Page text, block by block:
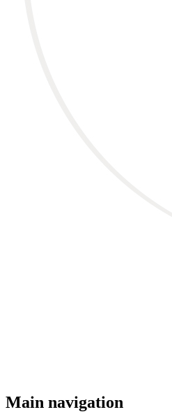
Main navigation